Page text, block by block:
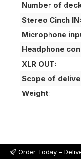
Number of
Stereo Cinch IN:
Microphone
Headphone
XLR OUT:
Scope of
Weight:
Order Today –